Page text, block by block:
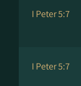
I Peter 5:7
I Peter 5:7